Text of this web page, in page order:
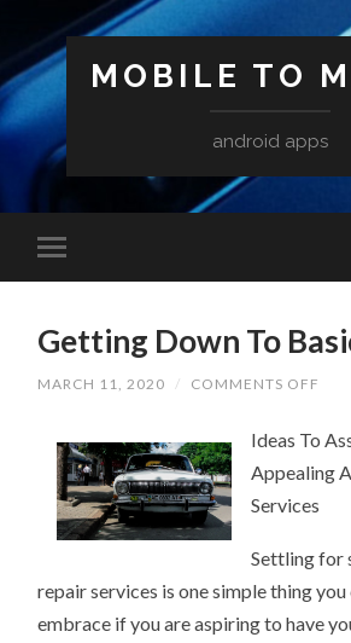
MOBILE TO
android apps
Getting Down To
MARCH 11, 2020 / COMMENTS OFF
TO
Ideas To
Appealing
Services
Settling for
repair services is one simple thing you
embrace if you are aspiring to have